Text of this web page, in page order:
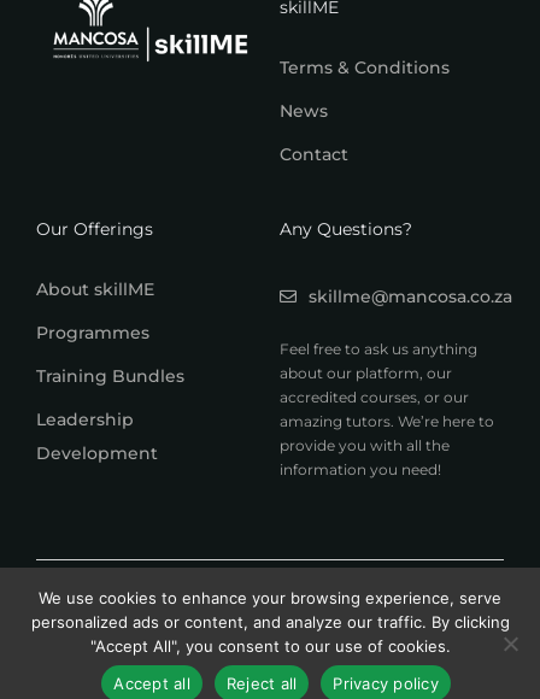
skillME
Terms & Conditions
News
Contact
Our Offerings
About skillME
Programmes
Training Bundles
Leadership
Development
Any Questions?
skillme@mancosa.co.za
Feel free to ask us anything
about our platform, our
accredited courses, or our
amazing tutors. We’re here to
provide you with all the
information you need!
© 2026 MANCOSA skillME. All rights reserved.
A member of Honoris United Universities
We use cookies to enhance your browsing experience, serve
personalized ads or content, and analyze our traffic. By clicking
"Accept All", you consent to our use of cookies.
Accept all
Reject all Privacy policy